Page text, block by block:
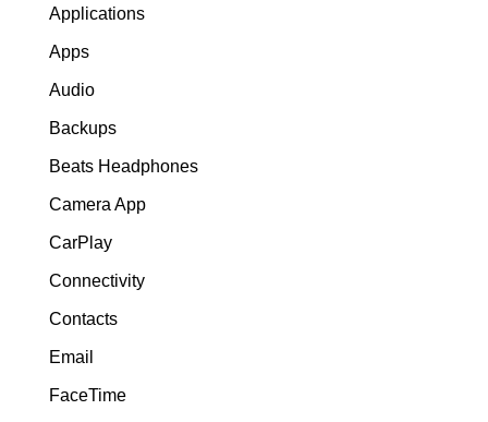
Applications
Apps
Audio
Backups
Beats Headphones
Camera App
CarPlay
Connectivity
Contacts
Email
FaceTime